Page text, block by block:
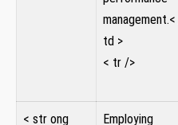
td >
​< tr />
< str ong
Employing